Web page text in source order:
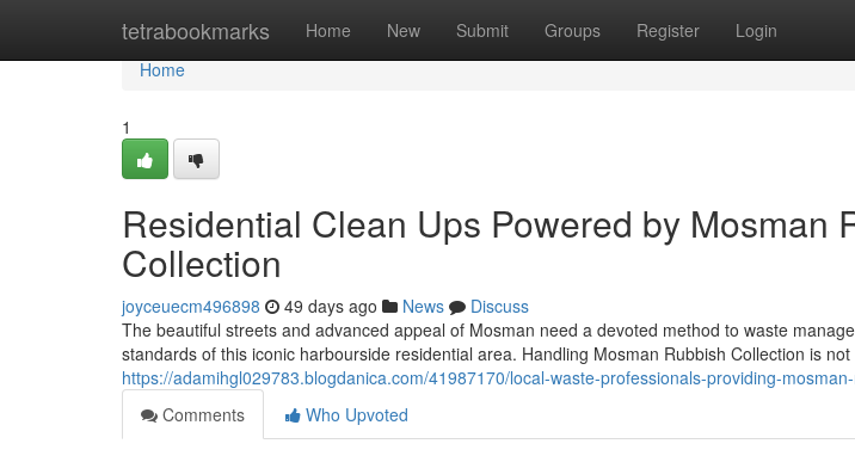
tetrabookmarks Home New Submit Groups Register Login
Home
Home
1
Residential Clean Ups Powered by Mosman
Collection
joyceuecm496898 49 days ago News
Discuss
The beautiful streets and advanced appeal of Mosman need a devoted method to waste
standards of this iconic harbourside residential area. Handling Mosman Rubbish Collection is not
https://adamihgl029783.blogdanica.com/41987170/local-waste-professionals-providing-
Comments
Who Upvoted